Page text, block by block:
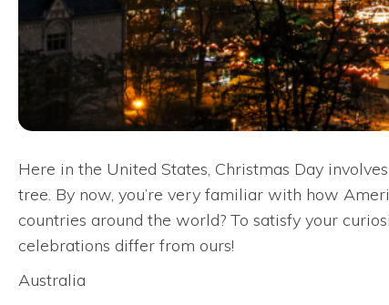
Here in the United States, Christmas Day
tree. By now, you’re very familiar with how
countries around the world? To satisfy your
celebrations differ from ours!
Australia